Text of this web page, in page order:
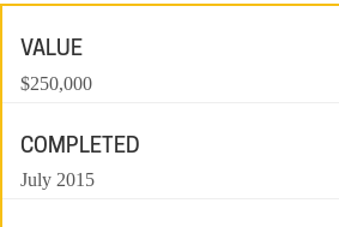
VALUE
$250,000
COMPLETED
July 2015